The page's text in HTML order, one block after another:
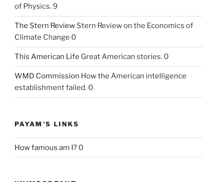
of Physics. 9
The Stern Review Stern Review on the Economics of
Climate Change 0
This American Life Great American stories. 0
WMD Commission How the American intelligence
establishment failed. 0
PAYAM'S LINKS
How famous am I? 0